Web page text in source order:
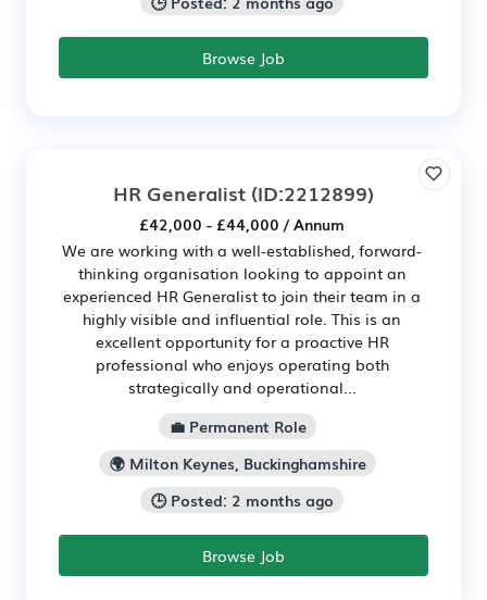
Browse Job
HR Generalist (ID:2212899)
£42,000 - £44,000 / Annum
We are working with a well-established, forward-
thinking organisation looking to appoint an
experienced HR Generalist to join their team in a
highly visible and influential role. This is an
excellent opportunity for a proactive HR
professional who enjoys operating both
strategically and operational...
💼 Permanent Role
🌍 Milton Keynes, Buckinghamshire
🕒 Posted: 2 months ago
Browse Job